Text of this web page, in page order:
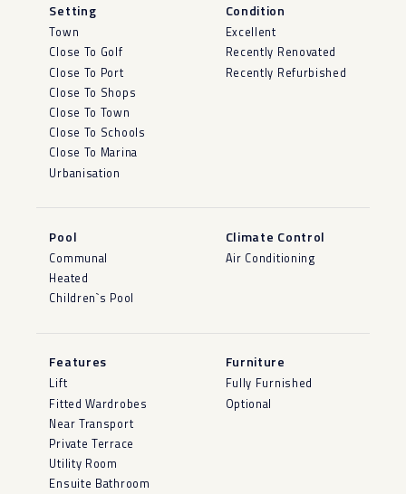
Setting
Town
Close To Golf
Close To Port
Close To Shops
Close To Town
Close To Schools
Close To Marina
Urbanisation
Condition
Excellent
Recently Renovated
Recently Refurbished
Pool
Communal
Heated
Children`s Pool
Climate Control
Air Conditioning
Features
Lift
Fitted Wardrobes
Near Transport
Private Terrace
Utility Room
Ensuite Bathroom
Furniture
Fully Furnished
Optional